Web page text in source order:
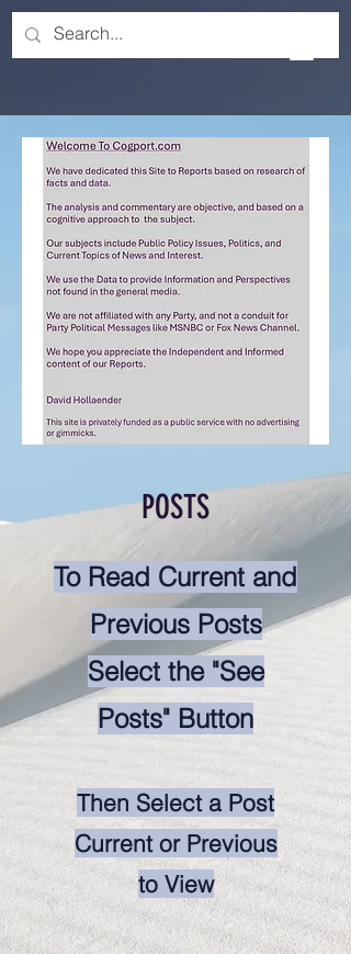
POSTS
To Read Current and
Previous Posts
Select the "See
Posts" Button
Then Select a Post
Current or Previous
to View